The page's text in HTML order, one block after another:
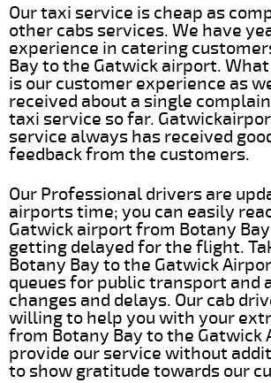
Our taxi service is cheap as
other cabs services. We have
experience in catering
Bay to the Gatwick airport.
is our customer experience as
received about a single
taxi service so far.
service always has received
feedback from the customers.
Our Professional drivers are
airports time; you can easily
Gatwick airport from Botany
getting delayed for the flight.
Botany Bay to the Gatwick
queues for public transport and
changes and delays. Our cab
willing to help you with your
from Botany Bay to the Gatwick
provide our service without
to show gratitude towards our